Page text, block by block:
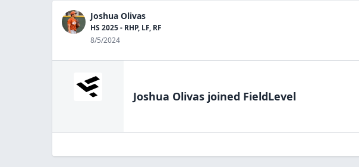
Joshua Olivas
HS 2025 - RHP, LF, RF
8/5/2024
Joshua Olivas joined FieldLevel